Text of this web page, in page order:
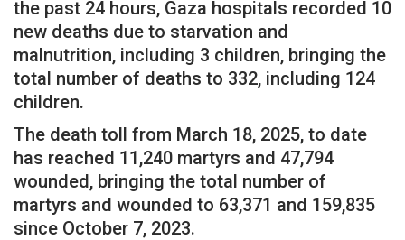
the past 24 hours, Gaza hospitals recorded 10
new deaths due to starvation and
malnutrition, including 3 children, bringing the
total number of deaths to 332, including 124
children.
The death toll from March 18, 2025, to date
has reached 11,240 martyrs and 47,794
wounded, bringing the total number of
martyrs and wounded to 63,371 and 159,835
since October 7, 2023.